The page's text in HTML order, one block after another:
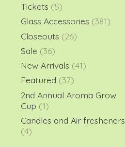
Tickets (5)
Glass Accessories (381)
Closeouts (26)
Sale (36)
New Arrivals (41)
Featured (37)
2nd Annual Aroma Grow
Cup (1)
Candles and Air fresheners
(4)